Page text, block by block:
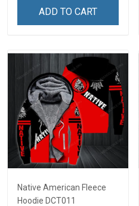
ADD TO CART
Native American Fleece
Hoodie DCT011